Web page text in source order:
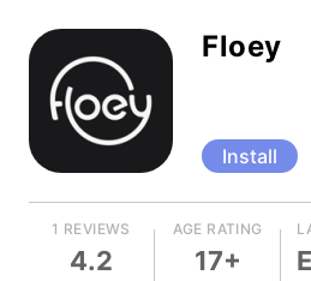
Floey
Install
1 REVIEWS
4.2
AGE RATING
17+